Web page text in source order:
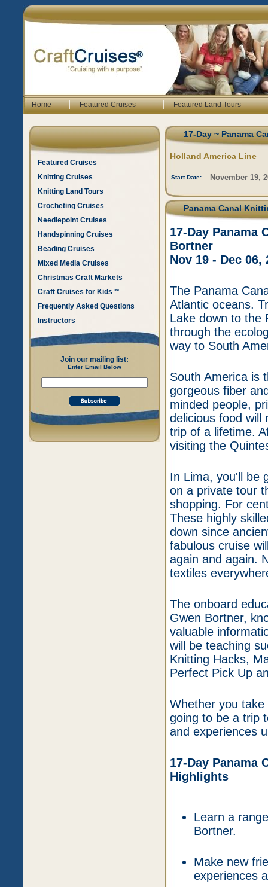
Home | Featured Cruises | Featured Land Tours
Featured Cruises
Knitting Cruises
Knitting Land Tours
Crocheting Cruises
Needlepoint Cruises
Handspinning Cruises
Beading Cruises
Mixed Media Cruises
Christmas Craft Markets
Craft Cruises for Kids™
Frequently Asked Questions
Instructors
Join our mailing list:
Enter Email Below
17-Day ~ Panama
Holland America Line
Start Date: November 19,
Panama Canal
17-Day Panama
Bortner
Nov 19 - Dec 06,
The Panama
Atlantic oceans.
Lake down to the
through the
way to South
South America is
gorgeous fiber
minded people,
delicious food will
trip of a lifetime.
visiting the
In Lima, you'll be
on a private tour
shopping. For
These highly
down since
fabulous cruise
again and again.
textiles
The onboard
Gwen Bortner,
valuable
will be teaching
Knitting Hacks,
Perfect Pick Up
Whether you
going to be a trip
and experiences
17-Day Panama
Highlights
Learn a
Bortner.
Make new
experiences